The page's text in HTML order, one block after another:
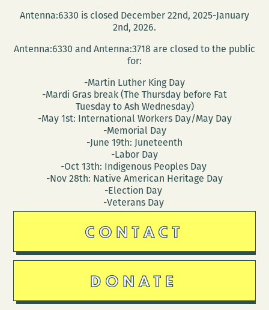
Antenna:6330 is closed December 22nd, 2025-January
2nd, 2026.
Antenna:6330 and Antenna:3718 are closed to the public
for:
-Martin Luther King Day
-Mardi Gras break (The Thursday before Fat
Tuesday to Ash Wednesday)
-May 1st: International Workers Day/May Day
-Memorial Day
-June 19th: Juneteenth
-Labor Day
-Oct 13th: Indigenous Peoples Day
-Nov 28th: Native American Heritage Day
-Election Day
-Veterans Day
CONTACT
DONATE